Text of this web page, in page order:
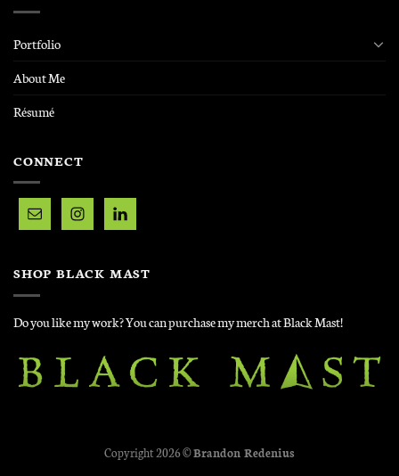
Portfolio
About Me
Résumé
CONNECT
SHOP BLACK MAST
Do you like my work? You can purchase my merch at Black Mast!
Copyright 2026 ©Brandon Redenius